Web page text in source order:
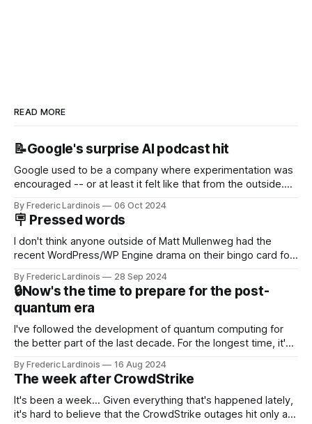
READ MORE
📝Google's surprise AI podcast hit
Google used to be a company where experimentation was
encouraged -- or at least it felt like that from the outside.
new product that was an immediate hit. But with
NotebookLM and its AI podcasts, Google finally scored an
By Frederic Lardinois 06 Oct 2024
🪧 Pressed words
I don't think anyone outside of Matt Mullenweg had the
recent WordPress/WP Engine drama on their bingo card for
that this is, in many ways, an extension of the open source
discussions
By Frederic Lardinois 28 Sep 2024
🔒Now's the time to prepare for the post-
quantum era
I've followed the development of quantum computing for
the better part of the last decade. For the longest time, it's
generative AI, any of the hype around the technology has
receded into the background.
By Frederic Lardinois 16 Aug 2024
The week after CrowdStrike
It's been a week... Given everything that's happened lately,
it's hard to believe that the CrowdStrike outages hit only a